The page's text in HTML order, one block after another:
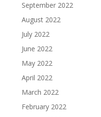
September 2022
August 2022
July 2022
June 2022
May 2022
April 2022
March 2022
February 2022